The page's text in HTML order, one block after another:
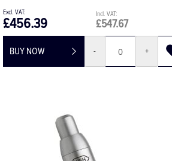
£547.67
£456.39
BUY NOW - +